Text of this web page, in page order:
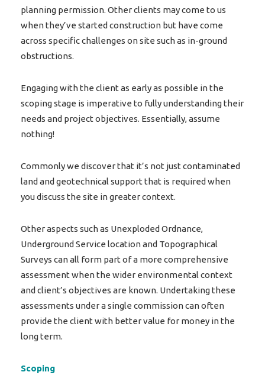
planning permission. Other clients may come to us
when they’ve started construction but have come
across specific challenges on site such as in-ground
obstructions.
Engaging with the client as early as possible in the
scoping stage is imperative to fully understanding their
needs and project objectives. Essentially, assume
nothing!
Commonly we discover that it’s not just contaminated
land and geotechnical support that is required when
you discuss the site in greater context.
Other aspects such as Unexploded Ordnance,
Underground Service location and Topographical
Surveys can all form part of a more comprehensive
assessment when the wider environmental context
and client’s objectives are known. Undertaking these
assessments under a single commission can often
provide the client with better value for money in the
long term.
Scoping